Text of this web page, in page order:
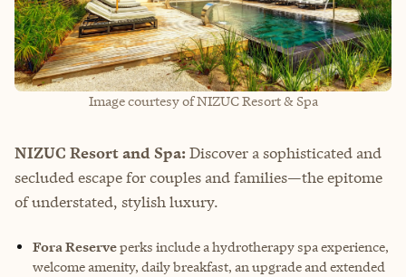
Image courtesy of NIZUC Resort & Spa
NIZUC Resort and Spa: Discover a sophisticated and
secluded escape for couples and families—the epitome
of understated, stylish luxury.
Fora Reserveperks include a hydrotherapy spa experience,
welcome amenity, daily breakfast, an upgrade and extended